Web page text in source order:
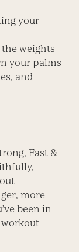
your
weights
your palms
and
Fast &
more
been in